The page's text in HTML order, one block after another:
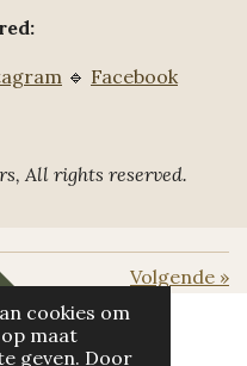
cookies om
maat
geven. Door
🔹 Facebook
All rights reserved.
Volgende »